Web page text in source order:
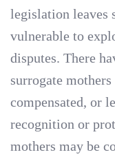
legislation leaves
vulnerable to
disputes. There
surrogate
compensated, or
recognition or
mothers may be